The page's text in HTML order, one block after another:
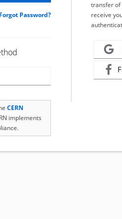
Forgot Password?
CERN
implements
transfer of
receive